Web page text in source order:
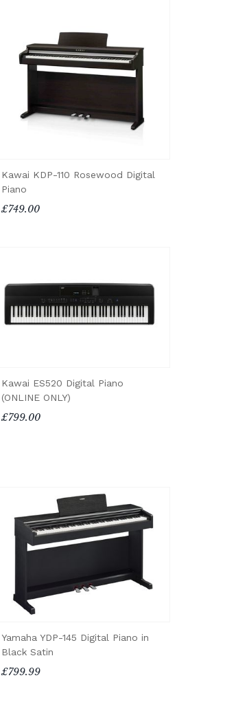
Kawai KDP-110 Rosewood Digital
Piano
£749.00
Kawai ES520 Digital Piano
(ONLINE ONLY)
£799.00
Yamaha YDP-145 Digital Piano in
Black Satin
£799.99